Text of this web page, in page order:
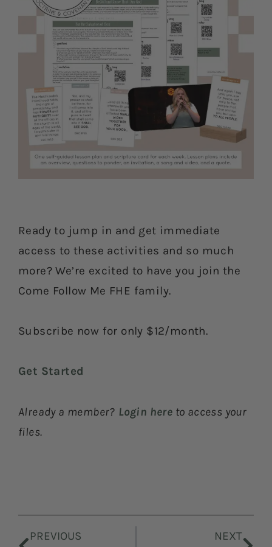
Ready to jump in and get immediate
access to these activities and so much
more? We’re excited to have you join the
Come Follow Me FHE family.
Subscribe now for only $12/month.
Get Started
Already a member? Login here to access your
files.
PREVIOUS NEXT